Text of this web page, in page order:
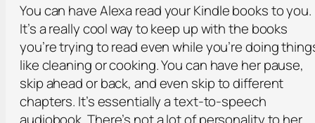
You can have Alexa read your Kindle books to you.
It’s a really cool way to keep up with the books
you’re trying to read even while you’re doing
like cleaning or cooking. You can have her pause,
skip ahead or back, and even skip to different
chapters. It’s essentially a text-to-speech
audiobook. There’s not a lot of personality to her